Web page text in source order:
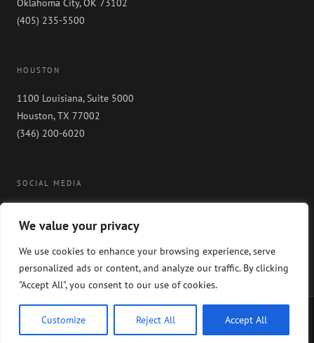
We value your privacy
We use cookies to enhance your browsing experience, serve
personalized ads or content, and analyze our traffic. By clicking
"Accept All", you consent to our use of cookies.
Customize Reject All Accept All
Oklahoma City, OK 73102
(405) 235-5500
HOUSTON
1100 Louisiana, Suite 5000
Houston, TX 77002
(346) 200-6020
SOCIAL MEDIA
Copyright 2024 GableGotwals. All rights reserved. Please read ourWEBSITE